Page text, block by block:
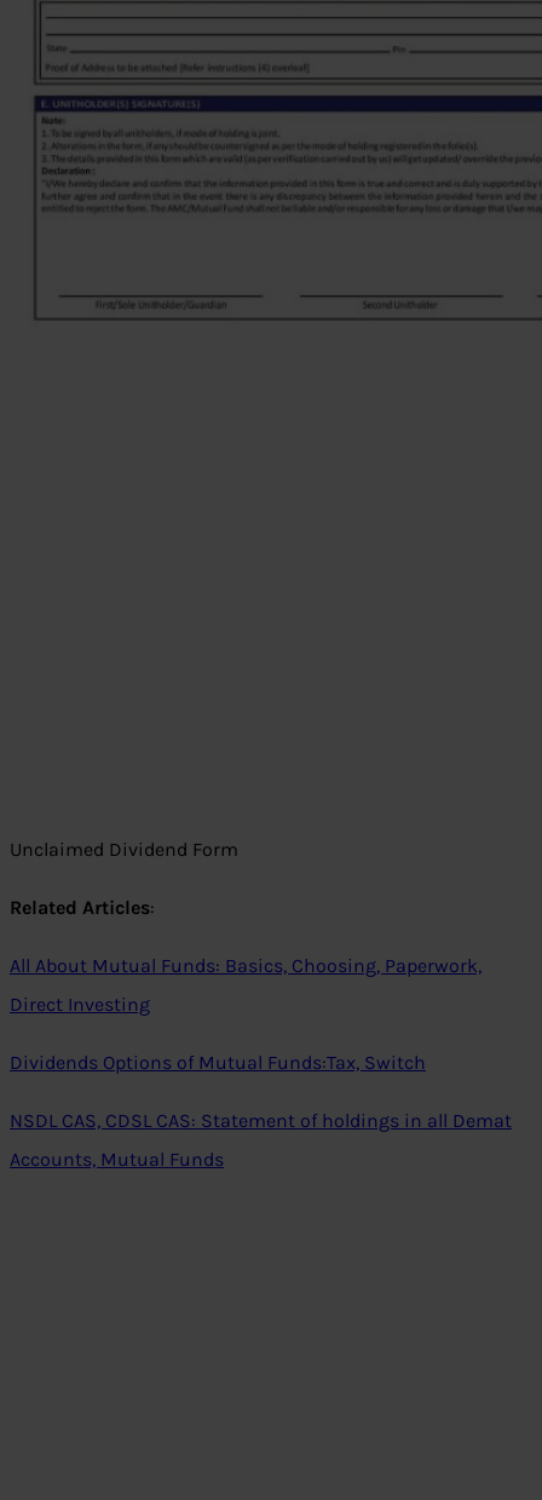
Unclaimed Dividend Form
Related Articles:
All About Mutual Funds: Basics, Choosing, Paperwork,
Direct Investing
Dividends Options of Mutual Funds:Tax, Switch
NSDL CAS, CDSL CAS: Statement of holdings in all Demat
Accounts, Mutual Funds